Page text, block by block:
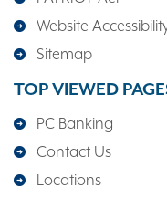
Website
Sitemap
TOP VIEWED
PC Banking
Contact Us
Locations